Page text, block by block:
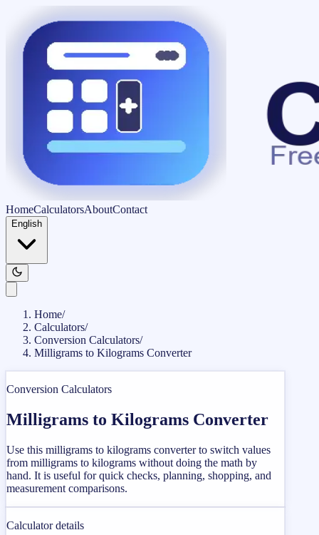
HomeCalculatorsAboutContact
English
Home/
Calculators/
Conversion Calculators/
Milligrams to Kilograms Converter
Conversion Calculators
Milligrams to Kilograms Converter
Use this milligrams to kilograms converter to switch values
from milligrams to kilograms without doing the math by
hand. It is useful for quick checks, planning, shopping, and
measurement comparisons.
Calculator details